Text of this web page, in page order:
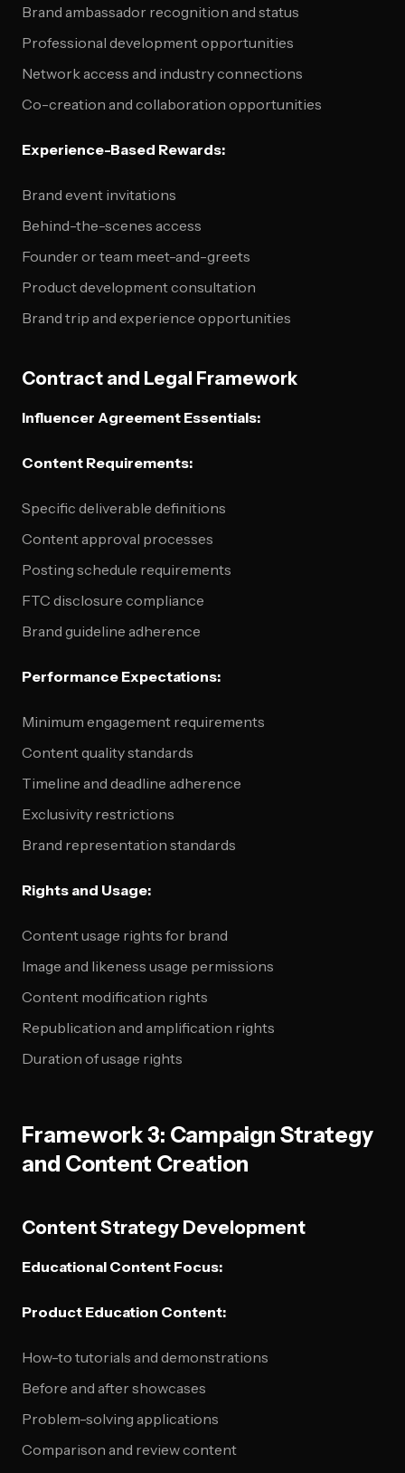
Brand ambassador recognition and status
Professional development opportunities
Network access and industry connections
Co-creation and collaboration opportunities
Experience-Based Rewards:
Brand event invitations
Behind-the-scenes access
Founder or team meet-and-greets
Product development consultation
Brand trip and experience opportunities
Contract and Legal Framework
Influencer Agreement Essentials:
Content Requirements:
Specific deliverable definitions
Content approval processes
Posting schedule requirements
FTC disclosure compliance
Brand guideline adherence
Performance Expectations:
Minimum engagement requirements
Content quality standards
Timeline and deadline adherence
Exclusivity restrictions
Brand representation standards
Rights and Usage:
Content usage rights for brand
Image and likeness usage permissions
Content modification rights
Republication and amplification rights
Duration of usage rights
Framework 3: Campaign Strategy
and Content Creation
Content Strategy Development
Educational Content Focus:
Product Education Content:
How-to tutorials and demonstrations
Before and after showcases
Problem-solving applications
Comparison and review content